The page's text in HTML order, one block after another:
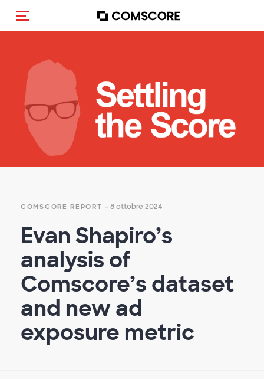
Cambia navigazione
COMSCORE REPORT - 8 ottobre 2024
Evan Shapiro’s
analysis of
Comscore’s dataset
and new ad
exposure metric